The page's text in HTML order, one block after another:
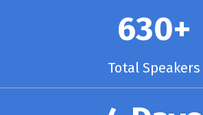
630+
Total Speakers